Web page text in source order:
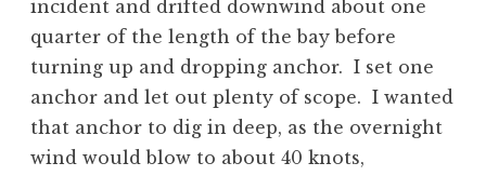
incident and drifted downwind about one
quarter of the length of the bay before
turning up and dropping anchor. I set one
anchor and let out plenty of scope. I wanted
that anchor to dig in deep, as the overnight
wind would blow to about 40 knots,